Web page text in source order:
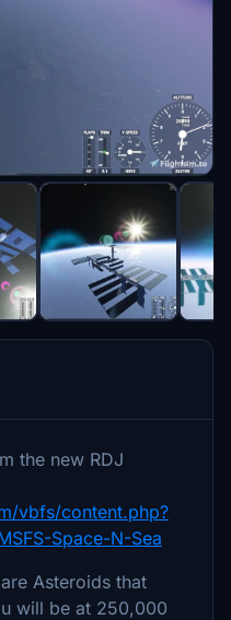
the new RDJ
vbfs/content.php?
Space-N-Sea
Asteroids that
will be at 250,000